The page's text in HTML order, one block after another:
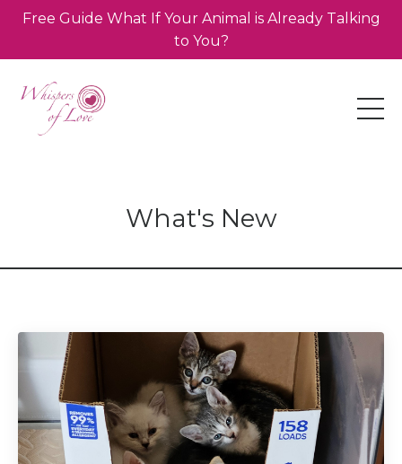
Free Guide What If Your Animal is Already Talking
to You?
What's New